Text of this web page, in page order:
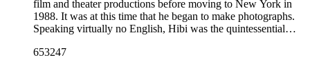
film and theater productions before moving to New York in
1988. It was at this time that he began to make photographs.
Speaking virtually no English, Hibi was the quintessential
and isolation, yet they also find beauty and order and meaning
653247